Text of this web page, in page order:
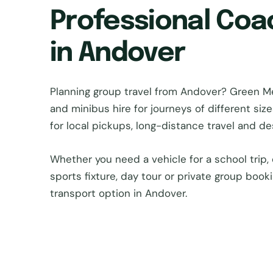
Professional
in Andover
Planning group travel from Andover? Green
and minibus hire for journeys of different
for local pickups, long-distance travel and
Whether you need a vehicle for a school
sports fixture, day tour or private group
transport option in Andover.